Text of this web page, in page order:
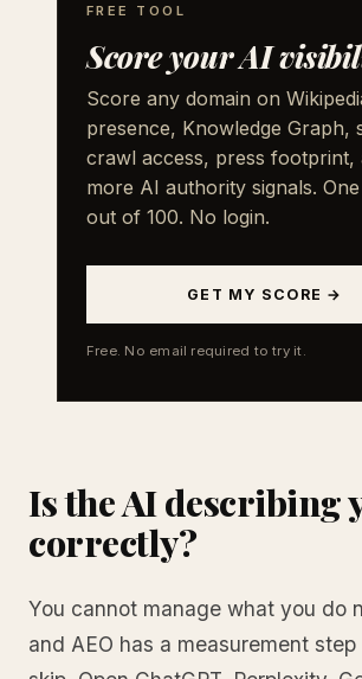
FREE TOOL
Score your AI
Score any domain on
presence, Knowledge Graph,
crawl access, press footprint,
more AI authority signals.
out of 100. No login.
GET MY SCORE →
Free. No email required to try it.
Is the AI describing
correctly?
You cannot manage what you do
and AEO has a measurement